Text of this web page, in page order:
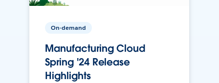
On-demand
Manufacturing Cloud
Spring '24 Release
Highlights